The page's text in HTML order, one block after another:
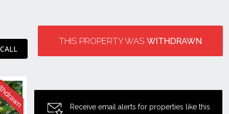
THIS PROPERTY WAS WITHDRAWN
Receive email alerts for properties like this